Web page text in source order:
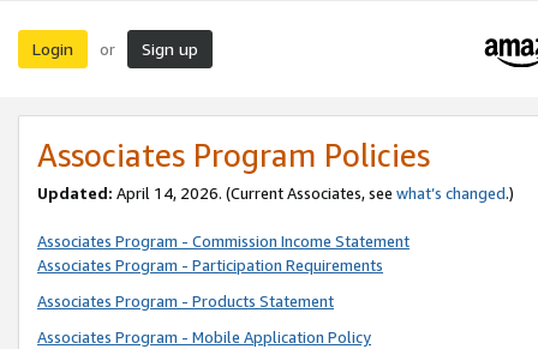
Login or Sign up
Associates Program Policies
Updated: April 14, 2026. (Current Associates, see what’s changed.)
Associates Program - Commission Income Statement
Associates Program - Participation Requirements
Associates Program - Products Statement
Associates Program - Mobile Application Policy